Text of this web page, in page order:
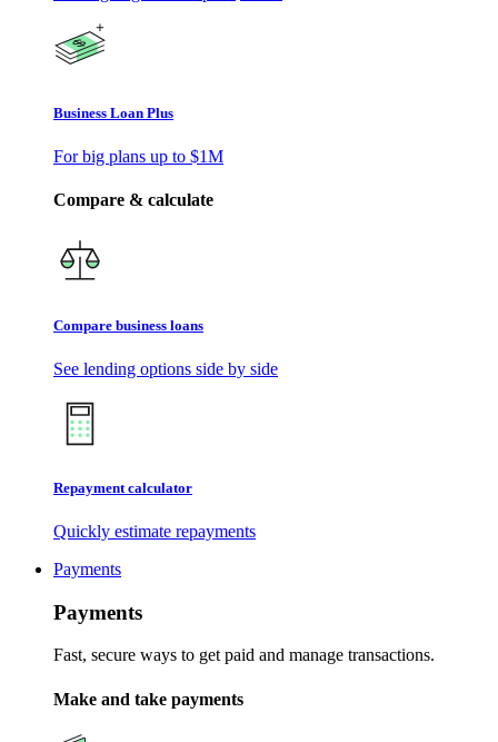
Business Loan Plus
For big plans up to $1M
Compare & calculate
Compare business loans
See lending options side by side
Repayment calculator
Quickly estimate repayments
Payments
Payments
Fast, secure ways to get paid and manage transactions.
Make and take payments